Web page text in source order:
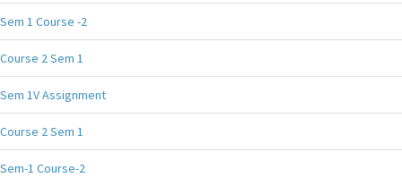
Sem 1 Course -2
Course 2 Sem 1
Sem 1V Assignment
Course 2 Sem 1
Sem-1 Course-2